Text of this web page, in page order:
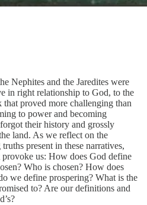
Nephites and the Jaredites were
in right relationship to God, to the
proved more challenging than
to power and becoming
their history and grossly
land. As we reflect on the
present in these narratives,
provoke us: How does God define
Who is chosen? How does
we define prospering? What is the
to? Are our definitions and